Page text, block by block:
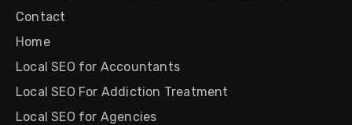
Contact
Home
Local SEO for Accountants
Local SEO For Addiction Treatment
Local SEO for Agencies